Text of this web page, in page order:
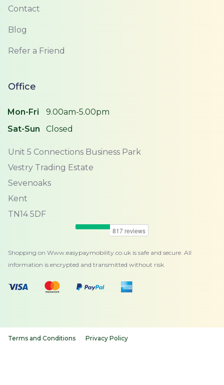
Contact
Blog
Refer a Friend
Office
Mon-Fri
9.00am-5.00pm
Sat-Sun
Closed
Unit 5 Connections Business Park
Vestry Trading Estate
Sevenoaks
Kent
TN14 5DF
Shopping on Www.easypaymobility.co.uk is safe and secure. All
information is encrypted and transmitted without risk.
Terms and Conditions Privacy Policy